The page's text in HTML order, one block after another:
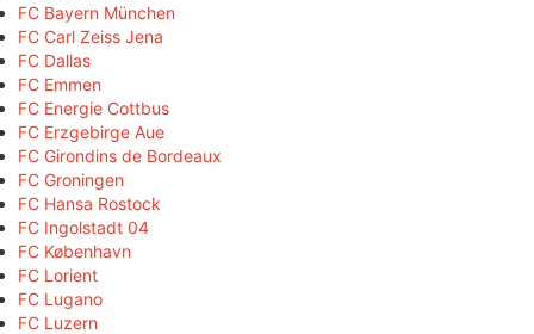
FC Bayern München
FC Carl Zeiss Jena
FC Dallas
FC Emmen
FC Energie Cottbus
FC Erzgebirge Aue
FC Girondins de Bordeaux
FC Groningen
FC Hansa Rostock
FC Ingolstadt 04
FC København
FC Lorient
FC Lugano
FC Luzern